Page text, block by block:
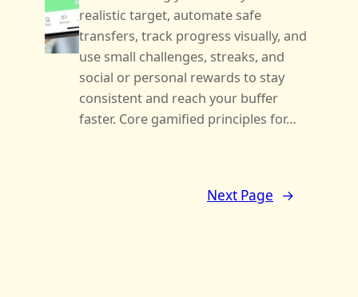
realistic target, automate safe
transfers, track progress visually, and
use small challenges, streaks, and
social or personal rewards to stay
consistent and reach your buffer
faster. Core gamified principles for…
Next Page →